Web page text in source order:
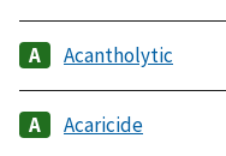
Acantholytic
Acaricide